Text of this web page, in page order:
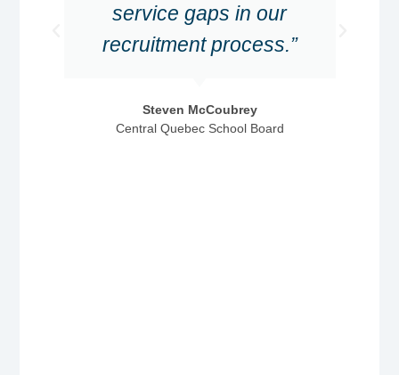
service gaps in our
recruitment process.”
Steven McCoubrey
Central Quebec School Board